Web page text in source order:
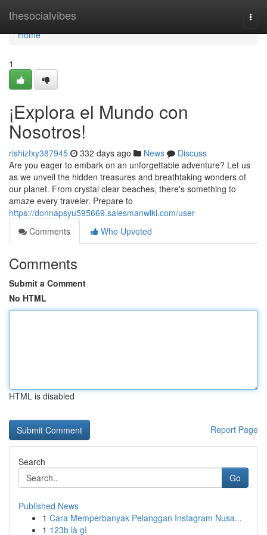
thesocialvibes
Home
Home
1
¡Explora el Mundo con
Nosotros!
rishizfxy387945 332 days ago News
Discuss
Are you eager to embark on an unforgettable adventure? Let us
as we unveil the hidden treasures and breathtaking wonders of
our planet. From crystal clear beaches, there's something to
amaze every traveler. Prepare to
https://donnapsyu595669.salesmanwiki.com/user
Comments
Who Upvoted
Comments
Submit a Comment
No HTML
HTML is disabled
Report Page
Search
Go
Published News
1 Cara Memperbanyak Pelanggan Instagram Nusa...
1 123b là gì